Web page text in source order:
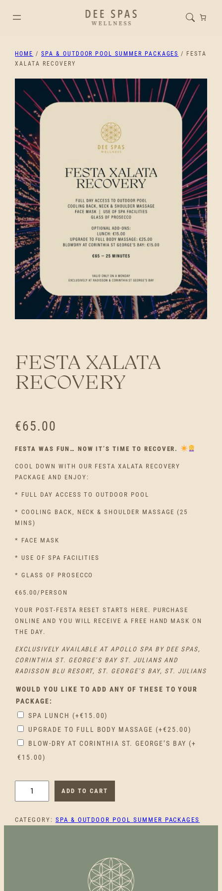
HOME /SPA & OUTDOOR POOL SUMMER PACKAGES / FESTA
XALATA RECOVERY
FESTA XALATA
RECOVERY
€65.00
FESTA WAS FUN… NOW IT’S TIME TO RECOVER.
COOL DOWN WITH OUR FESTA XALATA RECOVERY
PACKAGE AND ENJOY:
* FULL DAY ACCESS TO OUTDOOR POOL
* COOLING BACK, NECK & SHOULDER MASSAGE (25
MINS)
* FACE MASK
* USE OF SPA FACILITIES
* GLASS OF PROSECCO
€65.00/PERSON
YOUR POST-FESTA RESET STARTS HERE. PURCHASE
ONLINE AND YOU WILL RECEIVE A FREE HAND MASK ON
THE DAY.
EXCLUSIVELY AVAILABLE AT APOLLO SPA BY DEE SPAS,
CORINTHIA ST. GEORGE’S BAY ST. JULIANS AND
RADISSON BLU RESORT, ST. GEORGE’S BAY, ST. JULIANS
WOULD YOU LIKE TO ADD ANY OF THESE TO YOUR
PACKAGE:
SPA LUNCH (+€ 15.00)
UPGRADE TO FULL BODY MASSAGE (+€25.00)
BLOW-DRY AT CORINTHIA ST. GEORGE’S BAY (+
€ 15.00)
T
ADD TO CART
CATEGORY: SPA & OUTDOOR POOL SUMMER PACKAGES